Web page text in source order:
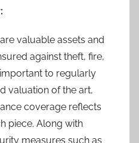
valuable assets and
against theft, fire,
important to regularly
valuation of the art,
coverage reflects
piece. Along with
measures such as